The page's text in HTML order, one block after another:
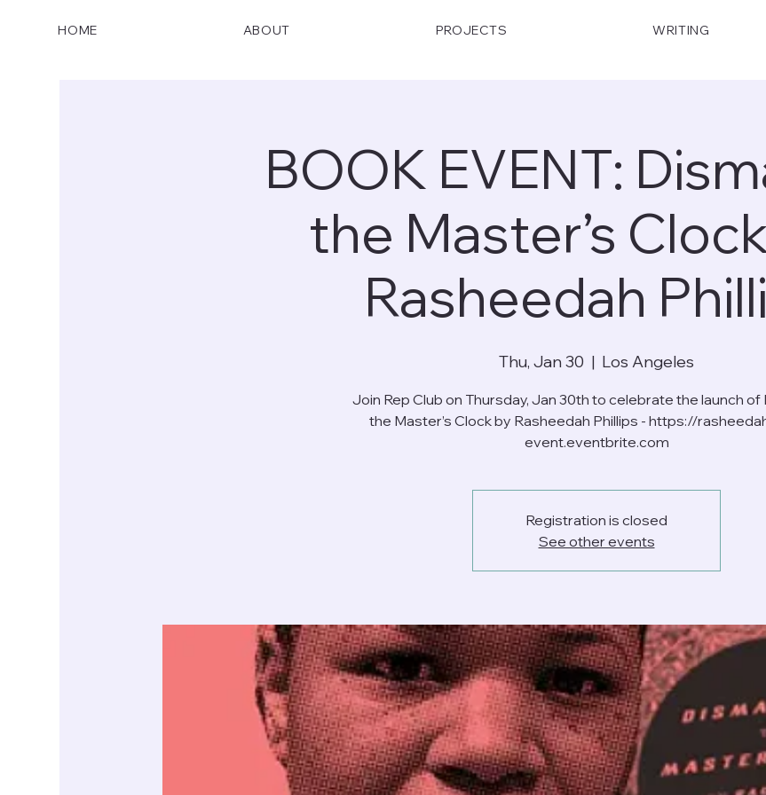
HOME ABOUT PROJECTS WRITING
BOOK EVENT:
the Master’s
Rasheedah
Thu, Jan 30
  |
Los Angeles
Join Rep Club on Thursday, Jan 30th to celebrate the launch of
the Master’s Clock by Rasheedah Phillips - https://
event.eventbrite.com
Registration is closed
See other events